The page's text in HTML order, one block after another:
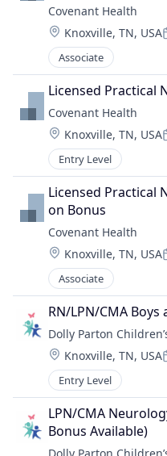
Covenant Health
Location:
Knoxville, TN, USA
Associate
Licensed Practical
Covenant Health
Location:
Knoxville, TN, USA
Entry Level
Licensed Practical
on Bonus
Covenant Health
Location:
Knoxville, TN, USA
Associate
RN/LPN/CMA Boys
Dolly Parton
Location:
Knoxville, TN, USA
Entry Level
LPN/CMA
Bonus Available)